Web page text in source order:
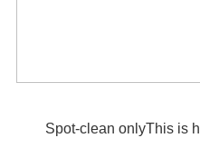
Spot-clean onlyThis is